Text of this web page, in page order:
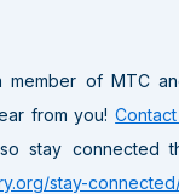
member of MTC
from you!
stay connected
stay-